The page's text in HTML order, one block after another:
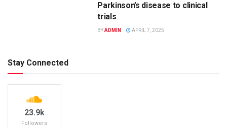
Parkinson’s disease to clinical
trials
BYADMIN APRIL 7, 2025
Stay Connected
23.9k
Followers